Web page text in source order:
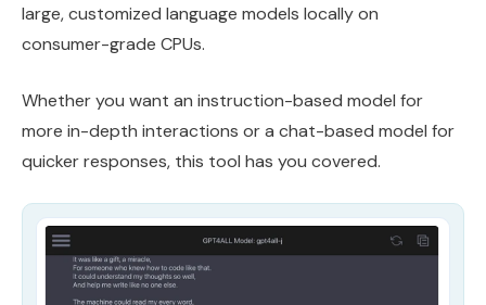
large, customized language models locally on
consumer-grade CPUs.
Whether you want an instruction-based model for
more in-depth interactions or a chat-based model for
quicker responses, this tool has you covered.